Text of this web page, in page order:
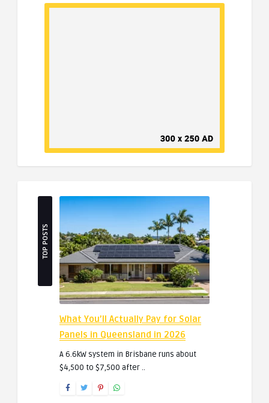
TOP POSTS
What You’ll Actually Pay for Solar
Panels in Queensland in 2026
A 6.6kW system in Brisbane runs about
$4,500 to $7,500 after ..